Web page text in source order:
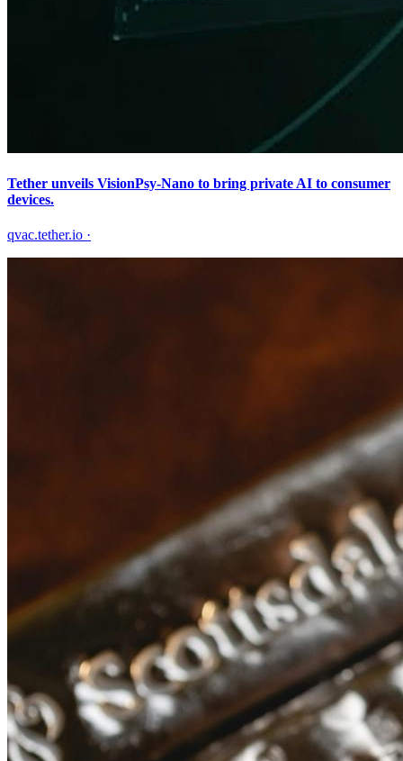
Tether unveils VisionPsy-Nano to bring private AI to consumer
devices.
qvac.tether.io ·